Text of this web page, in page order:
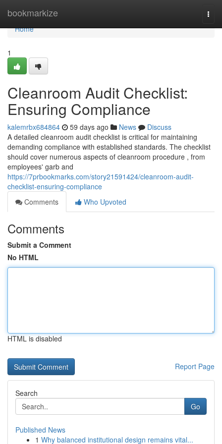
bookmarkize
Home
Home
1
Cleanroom Audit Checklist:
Ensuring Compliance
kalemrbx684864 59 days ago News
Discuss
A detailed cleanroom audit checklist is critical for maintaining
demanding compliance with established standards. The checklist
should cover numerous aspects of cleanroom procedure , from
employees' garb and
https://7prbookmarks.com/story21591424/cleanroom-audit-
checklist-ensuring-compliance
Comments
Who Upvoted
Comments
Submit a Comment
No HTML
HTML is disabled
Report Page
Search
Go
Published News
1 Why balanced institutional design remains vital...